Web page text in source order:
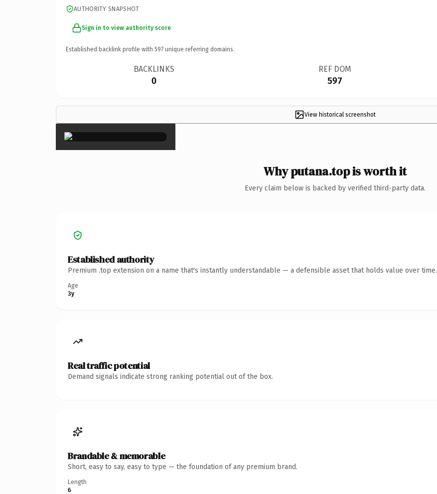
AUTHORITY SNAPSHOT
Sign in to view authority score
Established backlink profile with 597 unique referring domains.
BACKLINKS
0
REF DOM
597
View historical screenshot
×
Why putana.top is worth it
Every claim below is backed by verified third-party data.
Established authority
Premium .top extension on a name that's instantly understandable — a defensible asset that holds value over time.
Age
3y
Real traffic potential
Demand signals indicate strong ranking potential out of the box.
Brandable & memorable
Short, easy to say, easy to type — the foundation of any premium brand.
Length
6